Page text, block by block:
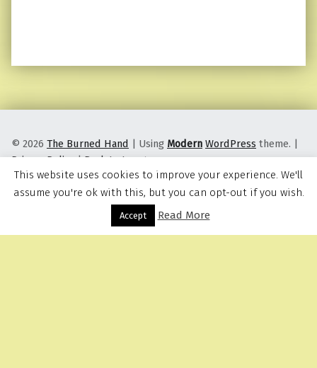
Menu
© 2026 The Burned Hand | Using Modern WordPress theme. |
Privacy Policy |Back to top ↑
This website uses cookies to improve your experience. We'll
assume you're ok with this, but you can opt-out if you wish.
Accept Read More